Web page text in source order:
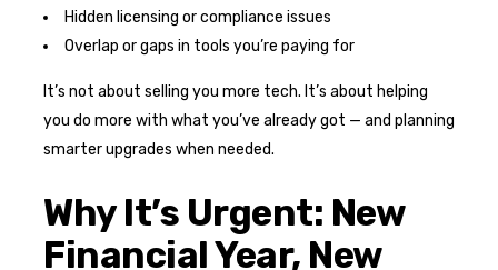
Hidden licensing or compliance issues
Overlap or gaps in tools you’re paying for
It’s not about selling you more tech. It’s about helping
you do more with what you’ve already got — and planning
smarter upgrades when needed.
Why It’s Urgent: New
Financial Year, New